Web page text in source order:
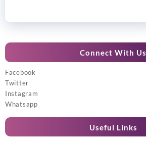
Connect With Us
Facebook
Twitter
Instagram
Whatsapp
Useful Links